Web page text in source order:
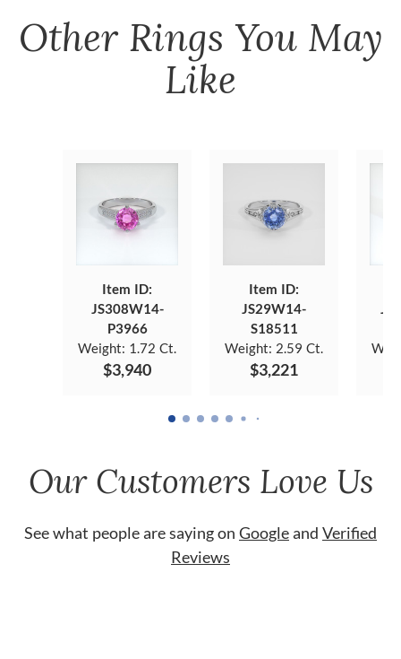
Other Rings You May
Like
Item ID:
JS308W14-
P3966
Weight: 1.72 Ct.
$3,940
Item ID:
JS29W14-
S18511
Weight: 2.59 Ct.
$3,221
Our Customers Love Us
See what people are saying on Googleand Verified
Reviews